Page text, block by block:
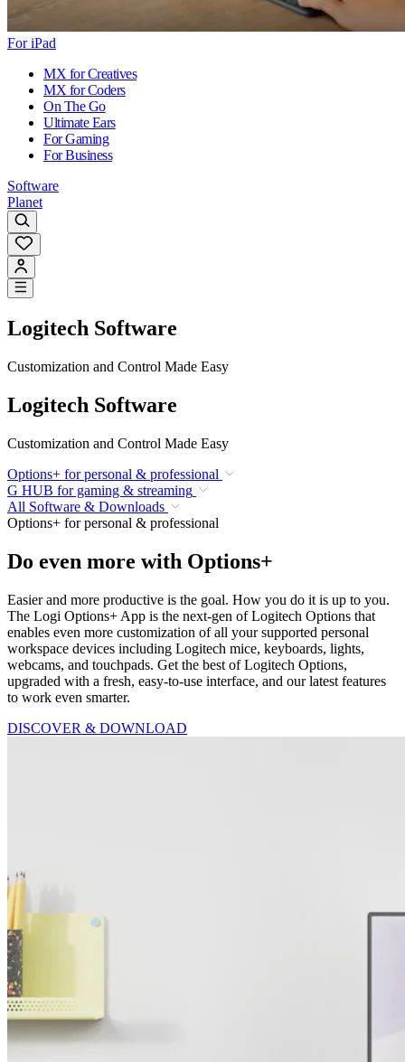
For iPad
MX for Creatives
MX for Coders
On The Go
Ultimate Ears
For Gaming
For Business
Software
Planet
Logitech Software
Customization and Control Made Easy
Logitech Software
Customization and Control Made Easy
Options+ for personal & professional
G HUB for gaming & streaming
All Software & Downloads
Options+ for personal & professional
Do even more with Options+
Easier and more productive is the goal. How you do it is up to you.
The Logi Options+ App is the next-gen of Logitech Options that
enables even more customization of all your supported personal
workspace devices including Logitech mice, keyboards, lights,
webcams, and touchpads. Get the best of Logitech Options,
upgraded with a fresh, easy-to-use interface, and our latest features
to work even smarter.
DISCOVER & DOWNLOAD